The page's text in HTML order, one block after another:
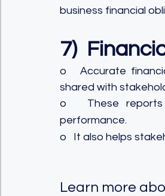
business financial
7)
o   Accurate
shared with
o   These reports
performance.
o   It also helps
Learn more